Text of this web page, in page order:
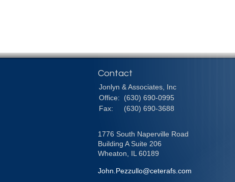
Contact
Jonlyn & Associates, Inc
Office:
(630) 690-0995
Fax:
(630) 690-3688
1776 South Naperville Road
Building A Suite 206
Wheaton,
IL 60189
John.Pezzullo@ceterafs.com